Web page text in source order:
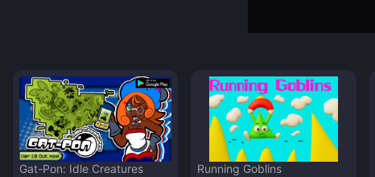
Gat-Pon: Idle Creatures
Running Goblins